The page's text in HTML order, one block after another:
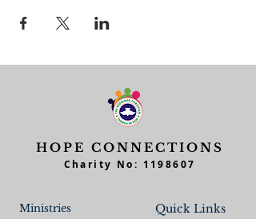
HOPE CONNECTIONS
Charity No: 1198607
Ministries Quick Links